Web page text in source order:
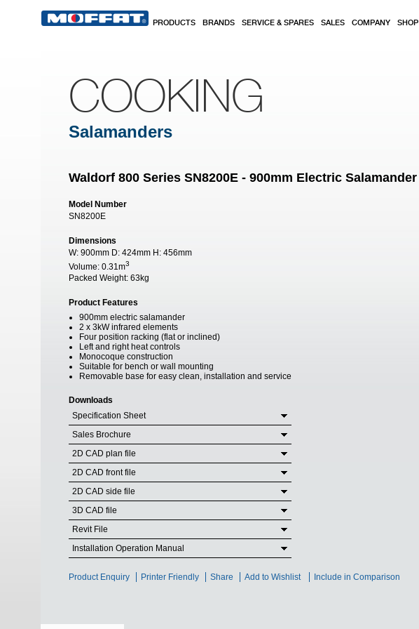
PRODUCTS BRANDS SERVICE & SPARES SALES COMPANY SHOP
COOKING
Salamanders
Waldorf 800 Series SN8200E - 900mm Electric Salamander
Model Number
SN8200E
Dimensions
W: 900mm D: 424mm H: 456mm
Volume: 0.31m3
Packed Weight: 63kg
Product Features
900mm electric salamander
2 x 3kW infrared elements
Four position racking (flat or inclined)
Left and right heat controls
Monocoque construction
Suitable for bench or wall mounting
Removable base for easy clean, installation and service
Downloads
Specification Sheet
Sales Brochure
2D CAD plan file
2D CAD front file
2D CAD side file
3D CAD file
Revit File
Installation Operation Manual
Product Enquiry Printer Friendly Share Add to Wishlist Include in Comparison